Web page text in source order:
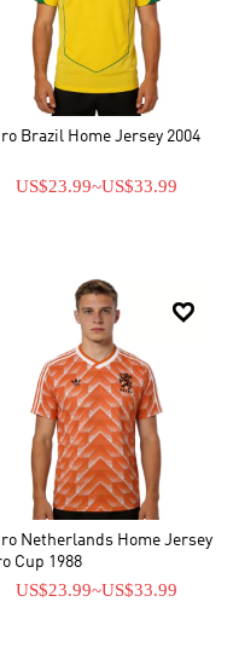
Brazil Home Jersey 2004
US$23.99~US$33.99

Netherlands Home Jersey
Cup 1988
US$23.99~US$33.99